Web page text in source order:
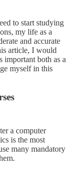
to start studying
my life as a
and accurate
article, I would
both as a
myself in this
a computer
is the most
many mandatory